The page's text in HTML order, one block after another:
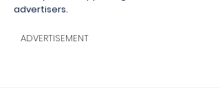
advertisers.
ADVERTISEMENT